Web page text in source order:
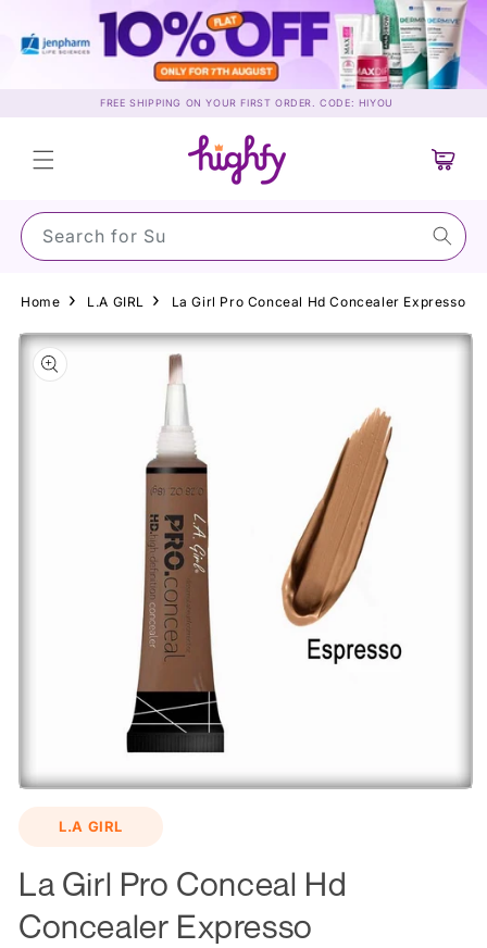
content
FREE SHIPPING ON YOUR FIRST ORDER. CODE: HIYOU
Search for Sunscr
Cart
Home L.A GIRL La Girl Pro Conceal Hd Concealer Expresso
Skip to
product
information
L.A GIRL
La Girl Pro Conceal Hd
Concealer Expresso